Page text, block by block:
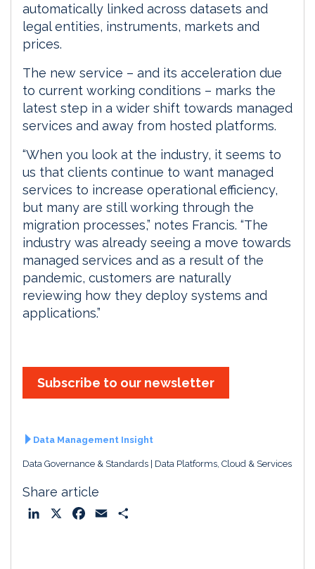
automatically linked across datasets and
legal entities, instruments, markets and
prices.
The new service – and its acceleration due
to current working conditions – marks the
latest step in a wider shift towards managed
services and away from hosted platforms.
“When you look at the industry, it seems to
us that clients continue to want managed
services to increase operational efficiency,
but many are still working through the
migration processes,” notes Francis. “The
industry was already seeing a move towards
managed services and as a result of the
pandemic, customers are naturally
reviewing how they deploy systems and
applications.”
Subscribe to our newsletter
Data Management Insight
Data Governance & Standards Data Platforms, Cloud & Services
Share article